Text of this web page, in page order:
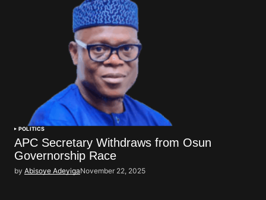
POLITICS
APC Secretary Withdraws from Osun
Governorship Race
by Abisoye AdeyigaNovember 22, 2025